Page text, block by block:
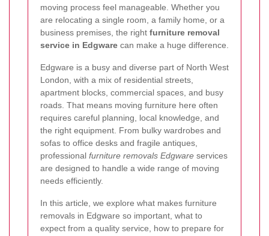
moving process feel manageable. Whether you
are relocating a single room, a family home, or a
business premises, the right furniture removal
service in Edgware can make a huge difference.
Edgware is a busy and diverse part of North West
London, with a mix of residential streets,
apartment blocks, commercial spaces, and busy
roads. That means moving furniture here often
requires careful planning, local knowledge, and
the right equipment. From bulky wardrobes and
sofas to office desks and fragile antiques,
professional furniture removals Edgware services
are designed to handle a wide range of moving
needs efficiently.
In this article, we explore what makes furniture
removals in Edgware so important, what to
expect from a quality service, how to prepare for